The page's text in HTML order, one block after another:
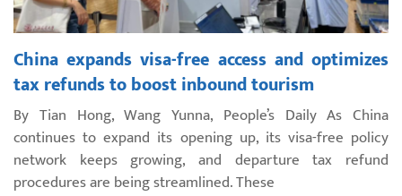
China expands visa-free access and optimizes
tax refunds to boost inbound tourism
By Tian Hong, Wang Yunna, People’s Daily As China
continues to expand its opening up, its visa-free policy
network keeps growing, and departure tax refund
procedures are being streamlined. These